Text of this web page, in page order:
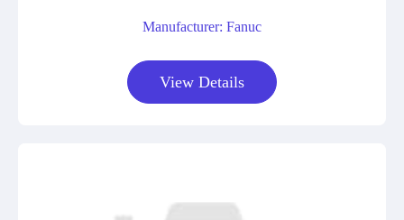
Manufacturer: Fanuc
View Details